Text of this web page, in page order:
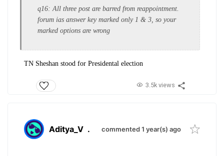
q16: All three post are barred from reappointment.
forum ias answer key marked only 1 & 3, so your
marked options are wrong
TN Sheshan stood for Presidental election
3.5k views
Aditya_V . commented 1 year(s) ago